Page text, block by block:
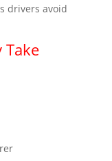
drivers avoid
Take